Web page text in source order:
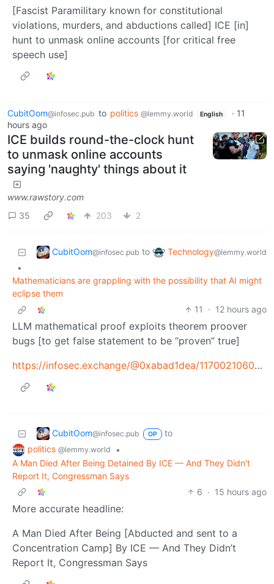
[Fascist Paramilitary known for constitutional
violations, murders, and abductions called] ICE [in]
hunt to unmask online accounts [for critical free
speech use]
CubitOom@infosec.pub to politics @lemmy.world English · 11
hours ago
ICE builds round-the-clock hunt
to unmask online accounts
saying 'naughty' things about it
www.rawstory.com
35
203 2
CubitOom@infosec.pub to Technology@lemmy.world
•
Mathematicians are grappling with the possibility that AI might
eclipse them
11
· 12 hours ago
LLM mathematical proof exploits theorem proover
bugs [to get false statement to be “proven” true]
https://infosec.exchange/@0xabad1dea/117002106099986943
CubitOom@infosec.pub OP
to
politics @lemmy.world
•
A Man Died After Being Detained By ICE — And They Didn't
Report It, Congressman Says
6 · 15 hours ago
More accurate headline:
A Man Died After Being [Abducted and sent to a
Concentration Camp] By ICE — And They Didn’t
Report It, Congressman Says